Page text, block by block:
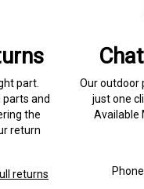
part.
parts and
the
return
returns
Our outdoor
just one
Available